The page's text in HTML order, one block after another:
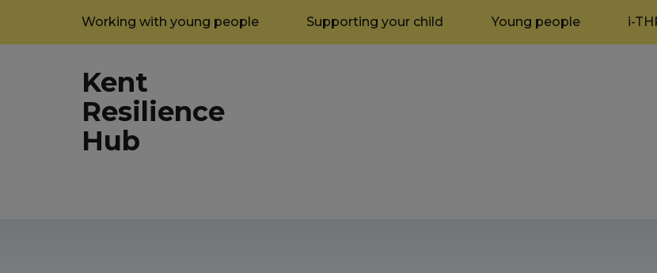
Working with young people Supporting your child Young people i-
Kent
Resilience
Hub